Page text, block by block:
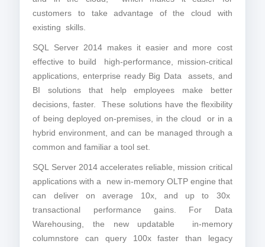
customers to take advantage of the cloud with
existing skills.
SQL Server 2014 makes it easier and more cost
effective to build high-performance, mission-critical
applications, enterprise ready Big Data assets, and
BI solutions that help employees make better
decisions, faster. These solutions have the flexibility
of being deployed on-premises, in the cloud or in a
hybrid environment, and can be managed through a
common and familiar a tool set.
SQL Server 2014 accelerates reliable, mission critical
applications with a new in-memory OLTP engine that
can deliver on average 10x, and up to 30x
transactional performance gains. For Data
Warehousing, the new updatable in-memory
columnstore can query 100x faster than legacy